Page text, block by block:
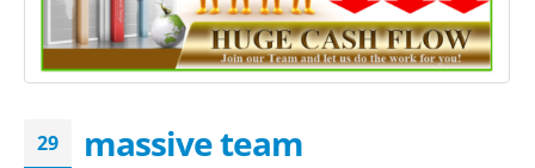
29 massive team